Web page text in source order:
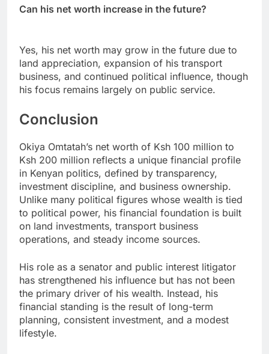
Can his net worth increase in the future?
Yes, his net worth may grow in the future due to
land appreciation, expansion of his transport
business, and continued political influence, though
his focus remains largely on public service.
Conclusion
Okiya Omtatah’s net worth of Ksh 100 million to
Ksh 200 million reflects a unique financial profile
in Kenyan politics, defined by transparency,
investment discipline, and business ownership.
Unlike many political figures whose wealth is tied
to political power, his financial foundation is built
on land investments, transport business
operations, and steady income sources.
His role as a senator and public interest litigator
has strengthened his influence but has not been
the primary driver of his wealth. Instead, his
financial standing is the result of long-term
planning, consistent investment, and a modest
lifestyle.